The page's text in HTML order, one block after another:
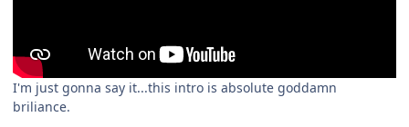
I'm just gonna say it...this intro is absolute goddamn
briliance.